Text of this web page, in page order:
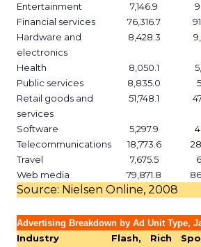
Entertainment
7,146.9
Financial services
76,316.7
Hardware and
electronics
8,428.3
Health 8,050.1
Public services
8,835.0
Retail goods and
services
51,748.1
Software 5,297.9
Telecommunications
18,773.6
Travel
7,675.5
Web media
79,871.8
Source: Nielsen Online, 2008
Advertising Breakdown by Ad Unit Type,
Industry
Flash,
Rich